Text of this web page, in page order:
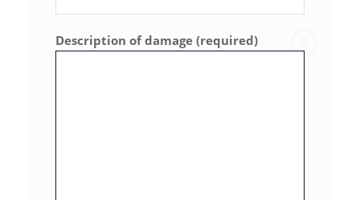
Description of damage (required)